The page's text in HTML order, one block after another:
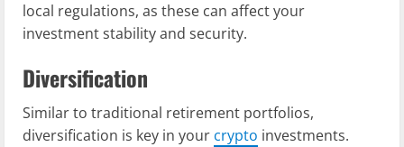
local regulations, as these can affect your
investment stability and security.
Diversification
Similar to traditional retirement portfolios,
diversification is key in your crypto investments.